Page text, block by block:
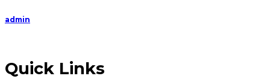
admin
Quick Links